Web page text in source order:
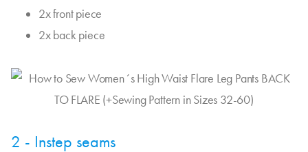
2x front piece
2x back piece
2 - Instep seams